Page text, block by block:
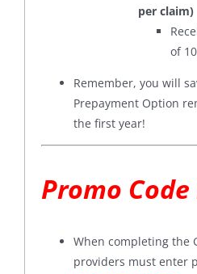
per claim)
of
Remember, you will
Prepayment Option
the first year!
Promo
When completing the
providers must enter